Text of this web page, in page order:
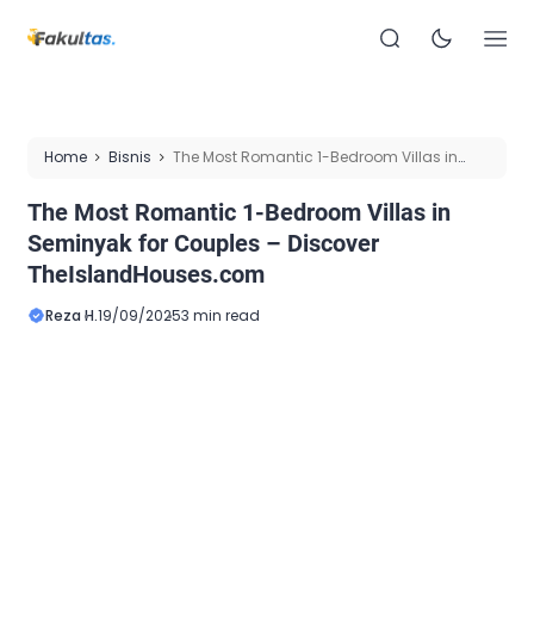
Home Bisnis
The Most Romantic 1-Bedroom Villas in
The Most Romantic 1-Bedroom Villas in
Seminyak for Couples – Discover
TheIslandHouses.com
Reza H.19/09/20253 min read